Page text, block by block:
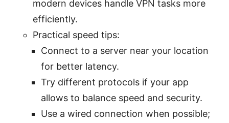
modern devices handle VPN tasks more
efficiently.
Practical speed tips:
Connect to a server near your location
for better latency.
Try different protocols if your app
allows to balance speed and security.
Use a wired connection when possible;